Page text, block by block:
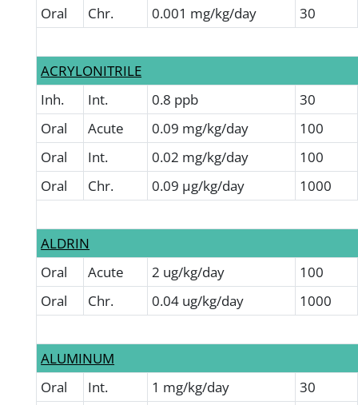
Oral
Chr. 0.001 mg/kg/day 30
ACRYLONITRILE
Inh.
Int. 0.8 ppb
30
Oral
Acute 0.09 mg/kg/day
100
Oral
Int. 0.02 mg/kg/day
100
Oral
Chr. 0.09 µg/kg/day 1000
ALDRIN
Oral
Acute 2 ug/kg/day
100
Oral
Chr. 0.04 ug/kg/day 1000
ALUMINUM
Oral
Int. 1 mg/kg/day
30